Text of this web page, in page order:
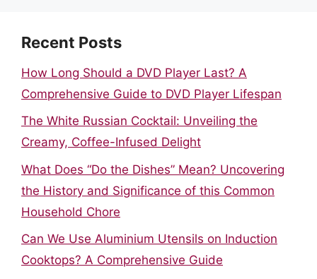
Recent Posts
How Long Should a DVD Player Last? A
Comprehensive Guide to DVD Player Lifespan
The White Russian Cocktail: Unveiling the
Creamy, Coffee-Infused Delight
What Does “Do the Dishes” Mean? Uncovering
the History and Significance of this Common
Household Chore
Can We Use Aluminium Utensils on Induction
Cooktops? A Comprehensive Guide